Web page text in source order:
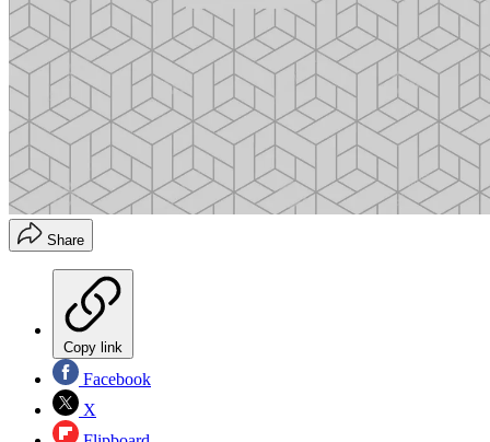
Share
Copy link
Facebook
X